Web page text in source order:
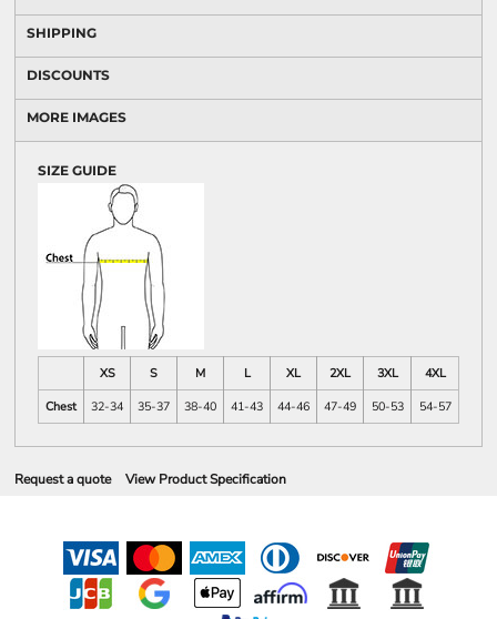
SHIPPING
DISCOUNTS
MORE IMAGES
SIZE GUIDE
XS S M L XL 2XL 3XL
4XL
Chest
32-34 35-37 38-40 41-43 44-46 47-49 50-53 54-57
Request a quote View Product Specification